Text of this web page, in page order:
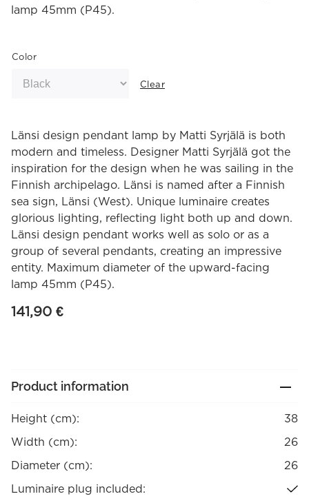
lamp 45mm (P45).
Color
Clear
Länsi design pendant lamp by Matti Syrjälä is both
modern and timeless. Designer Matti Syrjälä got the
inspiration for the design when he was sailing in the
Finnish archipelago. Länsi is named after a Finnish
sea sign, Länsi (West). Unique luminaire creates
glorious lighting, reflecting light both up and down.
Länsi design pendant works well as solo or as a
group of several pendants, creating an impressive
entity. Maximum diameter of the upward-facing
lamp 45mm (P45).
141,90 €
Product information
Height (cm):
38
Width (cm):
26
Diameter (cm):
26
Luminaire plug included: